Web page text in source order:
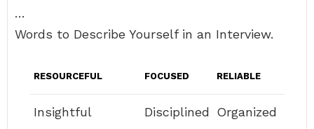
…
Words to Describe Yourself in an Interview.
RESOURCEFUL FOCUSED RELIABLE
Insightful Disciplined Organized